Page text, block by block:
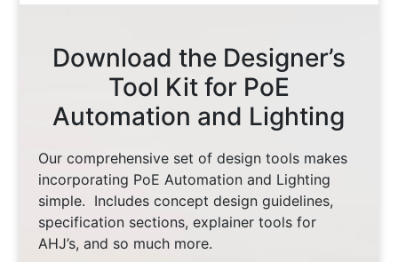
Download the Designer’s
Tool Kit for PoE
Automation and Lighting
Our comprehensive set of design tools makes
incorporating PoE Automation and Lighting
simple. Includes concept design guidelines,
specification sections, explainer tools for
AHJ’s, and so much more.